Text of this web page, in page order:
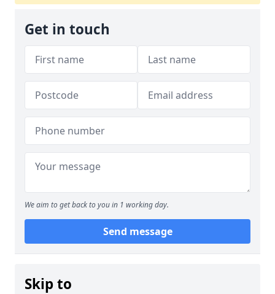
Get in touch
We aim to get back to you in 1 working day.
Send message
Skip to